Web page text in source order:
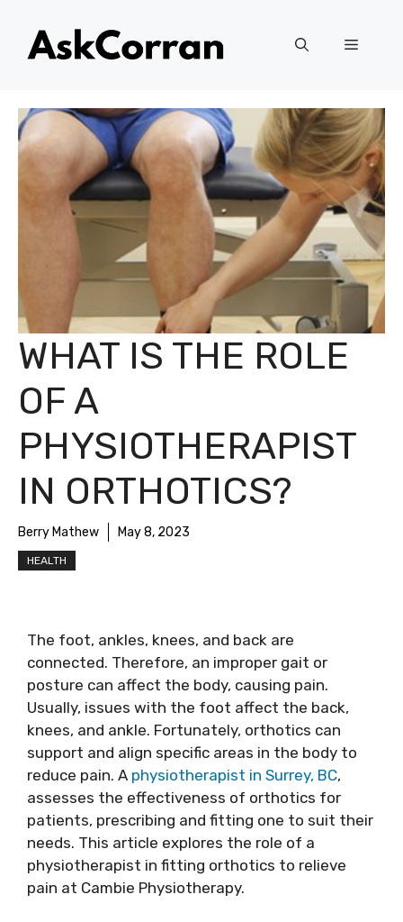
content
Menu
WHAT IS THE ROLE
OF A
PHYSIOTHERAPIST
IN ORTHOTICS?
Berry Mathew May 8, 2023
HEALTH
The foot, ankles, knees, and back are
connected. Therefore, an improper gait or
posture can affect the body, causing pain.
Usually, issues with the foot affect the back,
knees, and ankle. Fortunately, orthotics can
support and align specific areas in the body to
reduce pain. A physiotherapist in Surrey, BC,
assesses the effectiveness of orthotics for
patients, prescribing and fitting one to suit their
needs. This article explores the role of a
physiotherapist in fitting orthotics to relieve
pain at Cambie Physiotherapy.